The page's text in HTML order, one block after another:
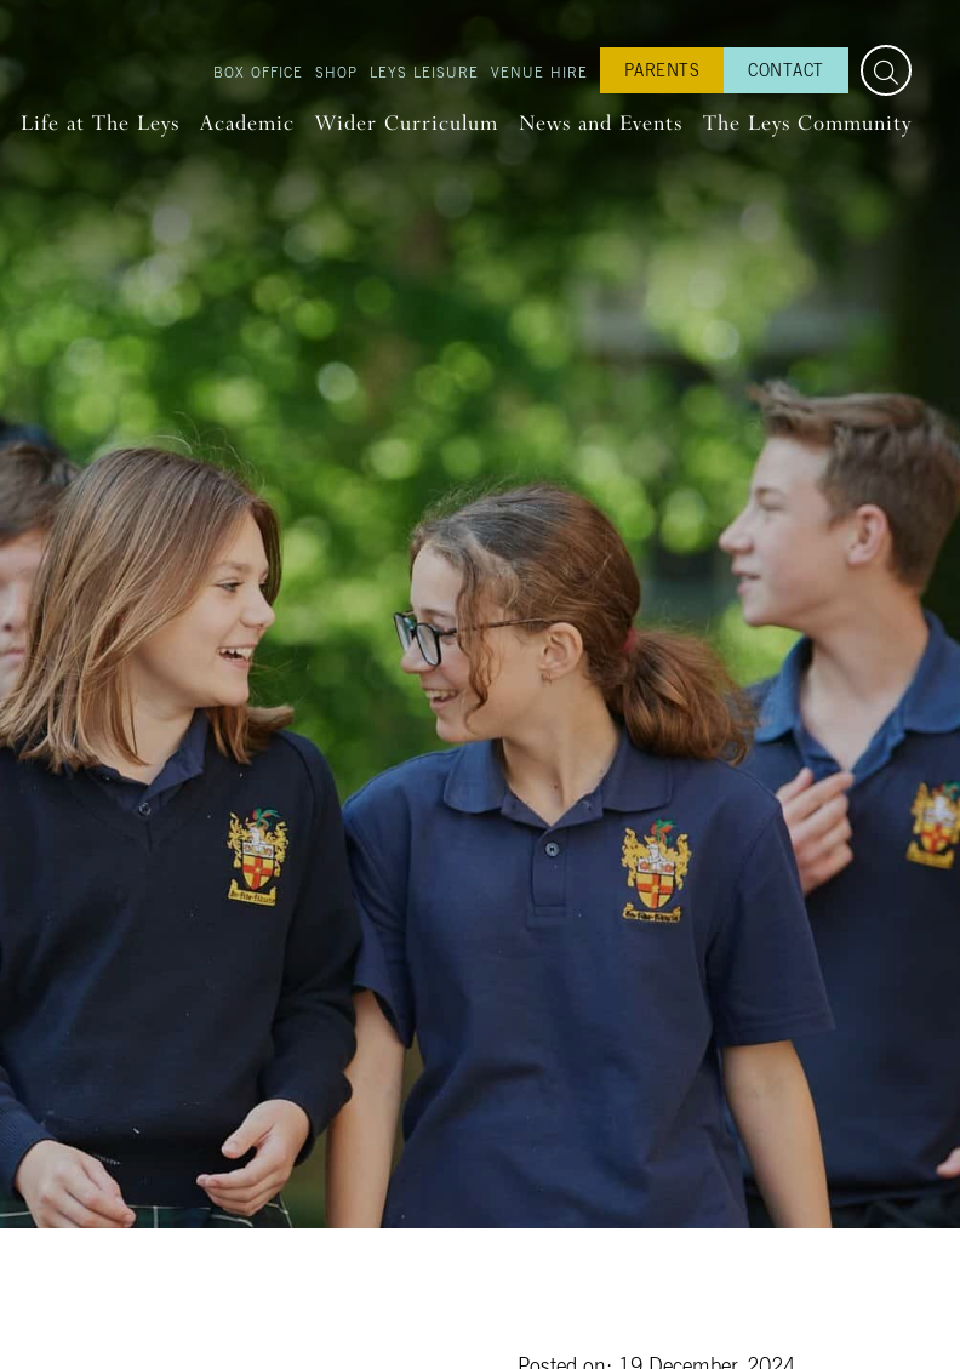
BOX OFFICE SHOP LEYS LEISURE VENUE HIRE PARENTS CONTACT
Life at The Leys Academic Wider Curriculum News and Events The Leys Community